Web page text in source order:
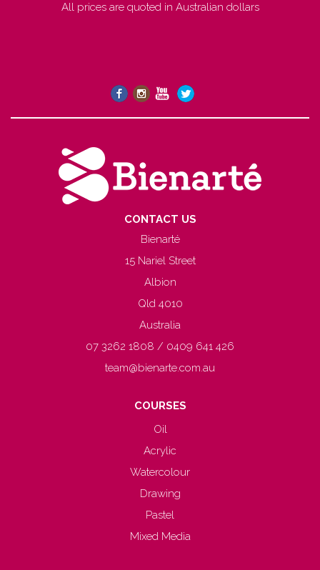
All prices are quoted in Australian dollars
CONTACT US
Bienarté
15 Nariel Street
Albion
Qld 4010
Australia
07 3262 1808 / 0409 641 426
team@bienarte.com.au
COURSES
Oil
Acrylic
Watercolour
Drawing
Pastel
Mixed Media